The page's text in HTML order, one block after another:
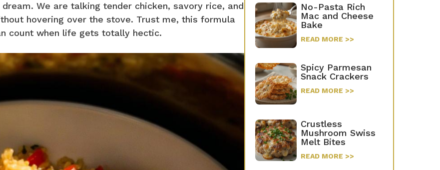
We are talking tender chicken, savory rice, and
hovering over the stove. Trust me, this formula
count when life gets totally hectic.
No-Pasta Rich
Mac and Cheese
Bake
READ MORE >>
Spicy Parmesan
Snack Crackers
READ MORE >>
Crustless
Mushroom Swiss
Melt Bites
READ MORE >>